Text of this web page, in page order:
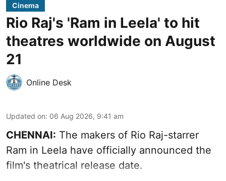
Cinema
Rio Raj's 'Ram in Leela' to hit
theatres worldwide on August
21
Online Desk
Updated on: 06 Aug 2026, 9:41 am
CHENNAI: The makers of Rio Raj-starrer
Ram in Leela have officially announced the
film's theatrical release date.